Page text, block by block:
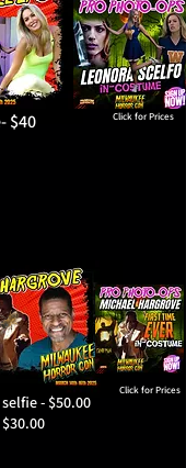
Click for Prices
$40
- $50.00
Click for Prices